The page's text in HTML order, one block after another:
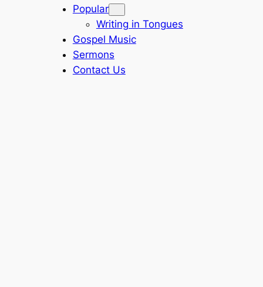
Popular
Writing in Tongues
Gospel Music
Sermons
Contact Us